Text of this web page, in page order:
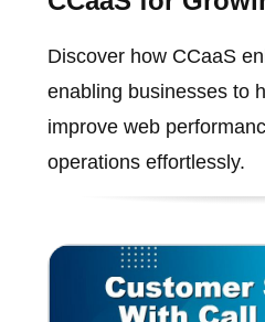
Discover how CCaaS
enabling businesses to
improve web
operations effortlessly.